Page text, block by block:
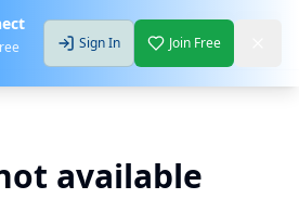
Sign In Join Free
available